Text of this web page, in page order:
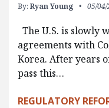
By: Ryan Young 05/04/
The U.S. is slowly
agreements with
Korea. After years
pass this…
REGULATORY